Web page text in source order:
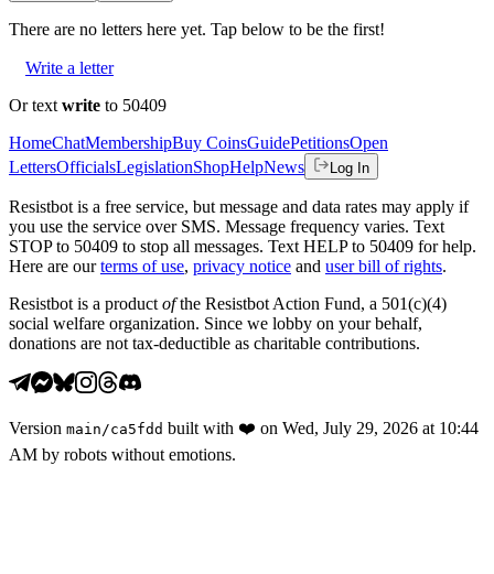
There are no letters here yet. Tap below to be the first!
Write a letter
Or text write to 50409
HomeChatMembershipBuy CoinsGuidePetitionsOpen
LettersOfficialsLegislationShopHelpNews Log In
Resistbot is a free service, but message and data rates may apply if
you use the service over SMS. Message frequency varies. Text
STOP to 50409 to stop all messages. Text HELP to 50409 for help.
Here are our terms of use, privacy notice and user bill of rights.
Resistbot is a product ofthe Resistbot Action Fund, a 501(c)(4)
social welfare organization. Since we lobby on your behalf,
donations are not tax-deductible as charitable contributions.
Version main /ca5fdd built with ❤️ on Wed, July 29, 2026 at 10:44
AM by robots without emotions.